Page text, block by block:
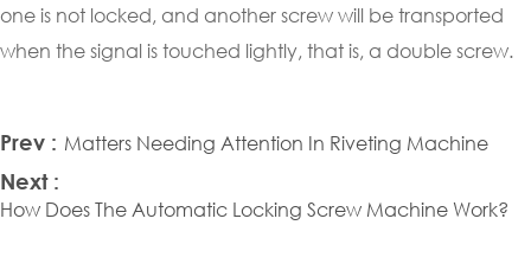
one is not locked, and another screw will be transported
when the signal is touched lightly, that is, a double screw.
Prev : Matters Needing Attention In Riveting Machine
Next :
How Does The Automatic Locking Screw Machine Work?